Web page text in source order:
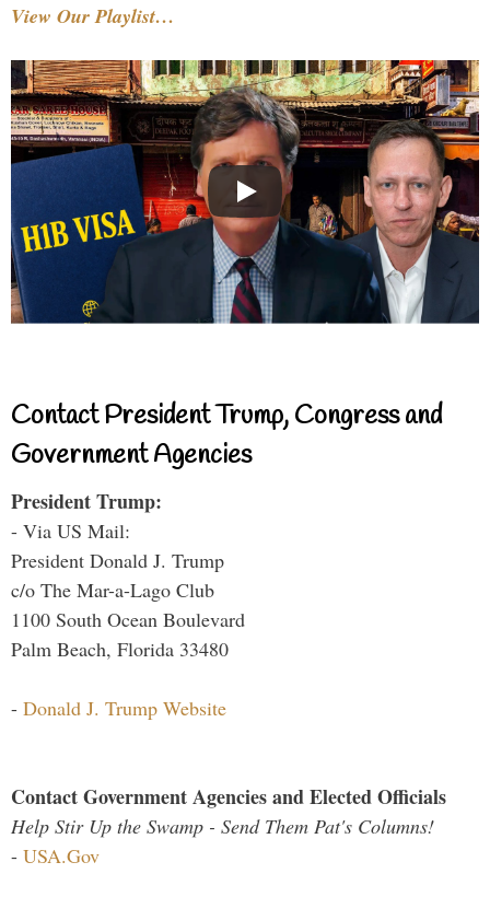
View Our Playlist…
Contact President Trump, Congress and
Government Agencies
President Trump:
- Via US Mail:
President Donald J. Trump
c/o The Mar-a-Lago Club
1100 South Ocean Boulevard
Palm Beach, Florida 33480
- Donald J. Trump Website
Contact Government Agencies and Elected Officials
Help Stir Up the Swamp - Send Them Pat's Columns!
- USA.Gov